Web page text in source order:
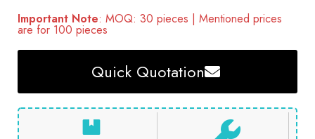
Important Note: MOQ: 30 pieces | Mentioned prices
are for 100 pieces
Quick Quotation